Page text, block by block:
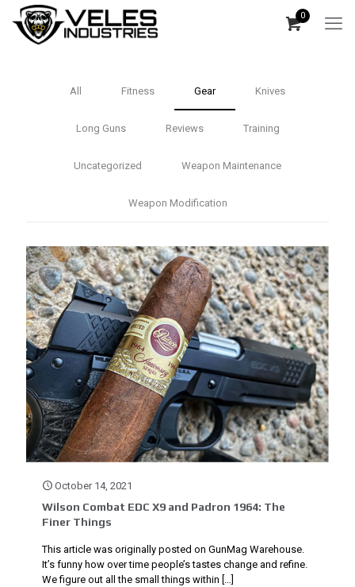
0
All Fitness Gear Knives
Long Guns Reviews Training
Uncategorized Weapon Maintenance
Weapon Modification
October 14, 2021
Wilson Combat EDC X9 and Padron 1964: The
Finer Things
This article was originally posted on GunMag Warehouse.
It’s funny how over time people’s tastes change and refine.
We figure out all the small things within […]